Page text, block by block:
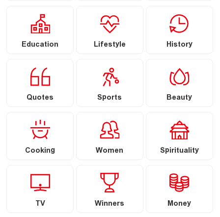
Education Lifestyle History
Quotes Sports Beauty
Cooking Women Spirituality
TV Winners Money